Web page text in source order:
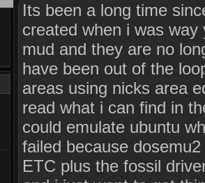
Its been a long time
created when i was
mud and they are no
have been out of the
areas using nicks area
read what i can find in
could emulate ubuntu
failed because
ETC plus the fossil